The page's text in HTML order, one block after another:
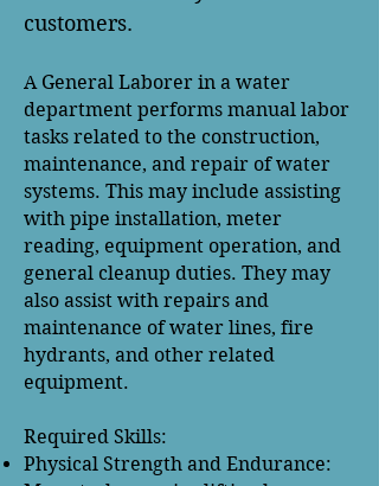
customers.
A General Laborer in a water
department performs manual labor
tasks related to the construction,
maintenance, and repair of water
systems. This may include assisting
with pipe installation, meter
reading, equipment operation, and
general cleanup duties. They may
also assist with repairs and
maintenance of water lines, fire
hydrants, and other related
equipment.
Required Skills:
Physical Strength and Endurance: